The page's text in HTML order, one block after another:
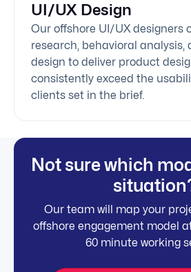
UI/UX Design
Our offshore UI/UX designers
research, behavioral analysis,
design to deliver product
consistently exceed the
clients set in the brief.
Not sure which
Our team will map your
offshore engagement model
60 minute working